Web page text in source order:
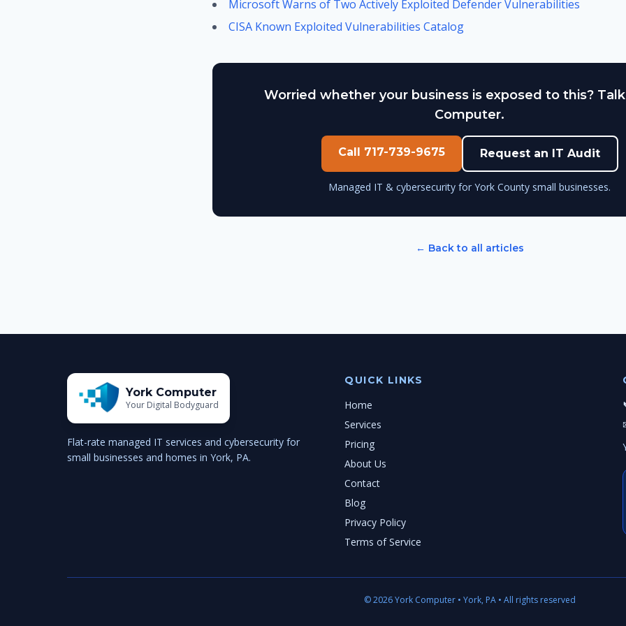
Microsoft Warns of Two Actively Exploited Defender Vulnerabilities
CISA Known Exploited Vulnerabilities Catalog
Worried whether your business is exposed to this?
Computer.
Call 717-739-9675 Request an IT Audit
Managed IT & cybersecurity for York County small businesses.
← Back to all articles
York Computer
Your Digital Bodyguard
Flat-rate managed IT services and cybersecurity for
small businesses and homes in York, PA.
QUICK LINKS
Home
Services
Pricing
About Us
Contact
Blog
Privacy Policy
Terms of Service
© 2026 York Computer • York, PA • All rights reserved